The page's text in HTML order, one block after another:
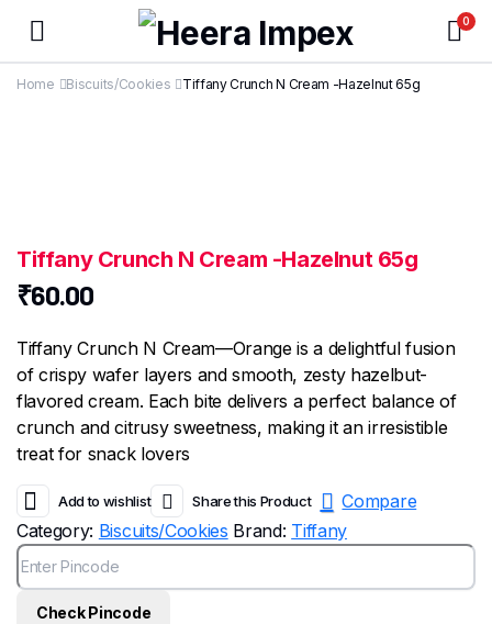
0
Home Biscuits/Cookies Tiffany Crunch N Cream -Hazelnut 65g
Tiffany Crunch N Cream -Hazelnut 65g
₹60.00
Tiffany Crunch N Cream—Orange is a delightful fusion
of crispy wafer layers and smooth, zesty hazelbut-
flavored cream. Each bite delivers a perfect balance of
crunch and citrusy sweetness, making it an irresistible
treat for snack lovers
Add to wishlist Share this Product
Compare
Category: Biscuits/Cookies Brand: Tiffany
Check Pincode